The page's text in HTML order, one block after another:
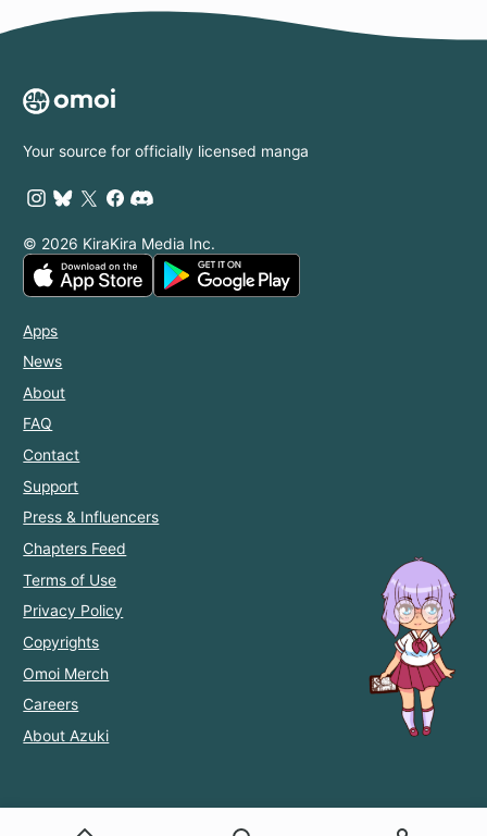
Your source for officially licensed manga
© 2026 KiraKira Media Inc.
Apps
News
About
FAQ
Contact
Support
Press & Influencers
Chapters Feed
Terms of Use
Privacy Policy
Copyrights
Omoi Merch
Careers
About Azuki